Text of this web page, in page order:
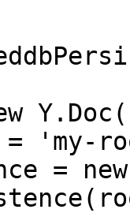
= 'my-
= new